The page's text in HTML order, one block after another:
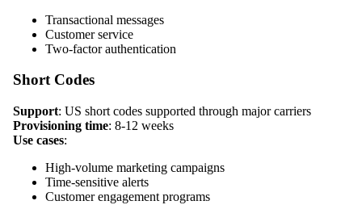
Transactional messages
Customer service
Two-factor authentication
Short Codes
Support: US short codes supported through major carriers
Provisioning time: 8-12 weeks
Use cases:
High-volume marketing campaigns
Time-sensitive alerts
Customer engagement programs